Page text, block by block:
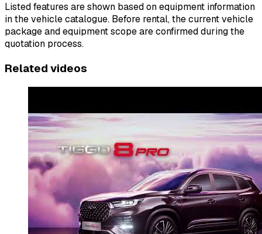
Listed features are shown based on equipment information
in the vehicle catalogue. Before rental, the current vehicle
package and equipment scope are confirmed during the
quotation process.
Related videos